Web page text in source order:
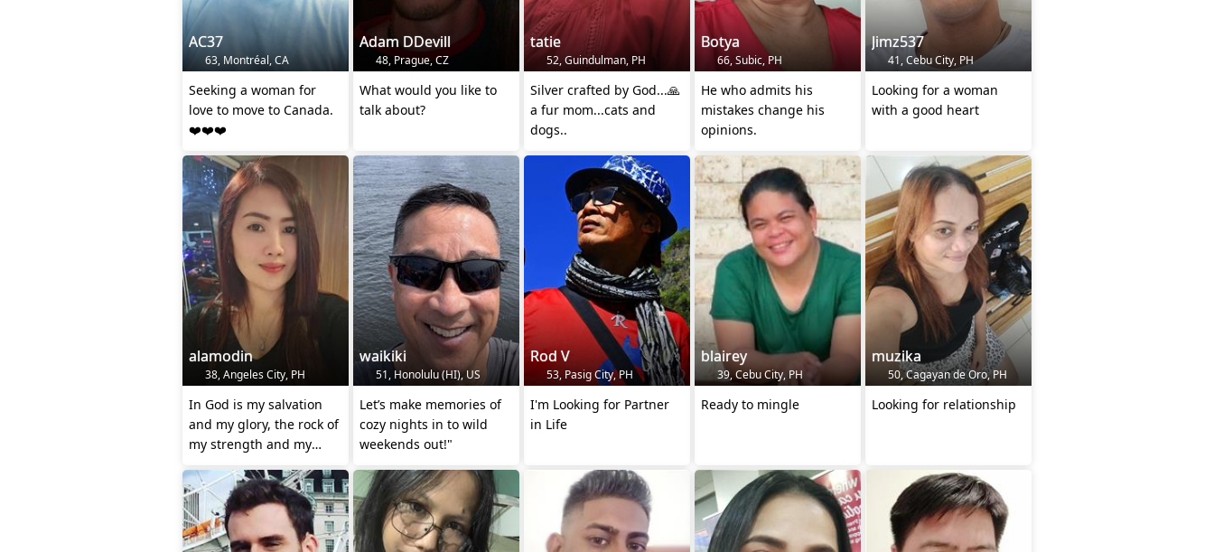
AC37
63, Montréal, CA
Seeking a woman for
love to move to Canada.
❤️❤️❤️
Adam DDevill
48, Prague, CZ
What would you like to
talk about?
tatie
52, Guindulman, PH
Silver crafted by God...🙏
a fur mom...cats and
dogs..
Botya
66, Subic, PH
He who admits his
mistakes change his
opinions.
Jimz537
41, Cebu City, PH
Looking for a woman
with a good heart
alamodin
38, Angeles City, PH
In God is my salvation
and my glory, the rock of
my strength and my
waikiki
51, Honolulu (HI), US
Let’s make memories of
cozy nights in to wild
weekends out!"
Rod V
53, Pasig City, PH
I'm Looking for Partner
in Life
blairey
39, Cebu City, PH
Ready to mingle
muzika
50, Cagayan de Oro, PH
Looking for relationship